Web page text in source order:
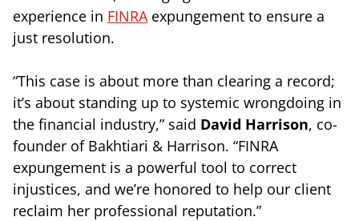
experience in FINRA expungement to ensure a
just resolution.
“This case is about more than clearing a record;
it’s about standing up to systemic wrongdoing in
the financial industry,” said David Harrison, co-
founder of Bakhtiari & Harrison. “FINRA
expungement is a powerful tool to correct
injustices, and we’re honored to help our client
reclaim her professional reputation.”